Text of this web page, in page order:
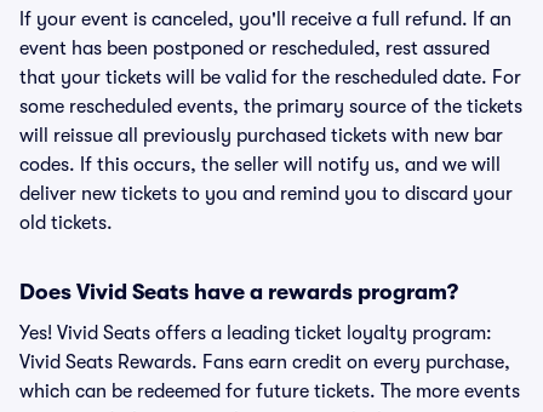
If your event is canceled, you'll receive a full refund. If an
event has been postponed or rescheduled, rest assured
that your tickets will be valid for the rescheduled date. For
some rescheduled events, the primary source of the tickets
will reissue all previously purchased tickets with new bar
codes. If this occurs, the seller will notify us, and we will
deliver new tickets to you and remind you to discard your
old tickets.
Does Vivid Seats have a rewards program?
Yes! Vivid Seats offers a leading ticket loyalty program:
Vivid Seats Rewards. Fans earn credit on every purchase,
which can be redeemed for future tickets. The more events